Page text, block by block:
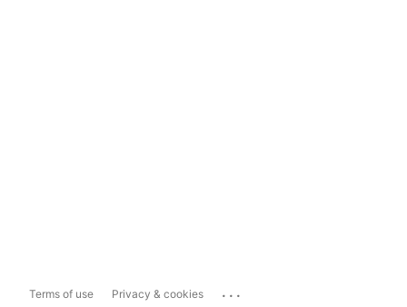
Terms of use Privacy & cookies ...